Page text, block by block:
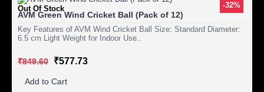
-32%
Out Of Stock
AVM Green Wind Cricket Ball (Pack of 12)
Key Features of AVM Wind Cricket Ball Size: Standard Diameter:
6.5 cm Light Weight for Indoor Use..
₹849.60 ₹577.73
Add to Cart